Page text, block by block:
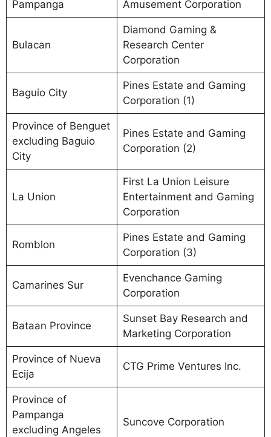
Pampanga
Amusement Corporation
Bulacan
Diamond Gaming &
Research Center
Corporation
Baguio City
Pines Estate and Gaming
Corporation (1)
Province of Benguet
excluding Baguio
City
Pines Estate and Gaming
Corporation (2)
La Union
First La Union Leisure
Entertainment and Gaming
Corporation
Romblon
Pines Estate and Gaming
Corporation (3)
Camarines Sur
Evenchance Gaming
Corporation
Bataan Province
Sunset Bay Research and
Marketing Corporation
Province of Nueva
Ecija
CTG Prime Ventures Inc.
Province of
Pampanga
excluding Angeles
Suncove Corporation